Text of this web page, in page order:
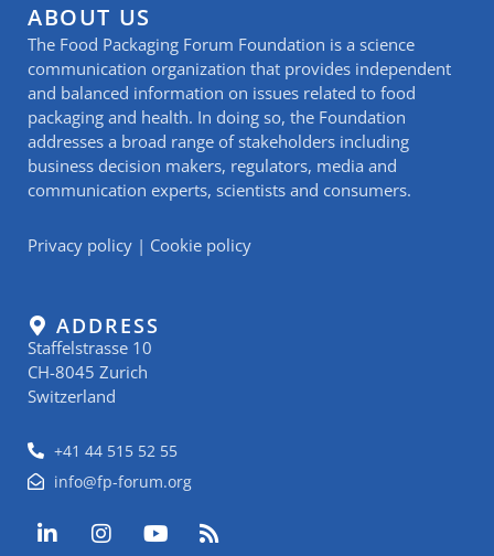
ABOUT US
The Food Packaging Forum Foundation is a science
communication organization that provides independent
and balanced information on issues related to food
packaging and health. In doing so, the Foundation
addresses a broad range of stakeholders including
business decision makers, regulators, media and
communication experts, scientists and consumers.
Privacy policy | Cookie policy
ADDRESS
Staffelstrasse 10
CH-8045 Zurich
Switzerland
+41 44 515 52 55
info@fp-forum.org
L
i
I
n
Y
o
R
s